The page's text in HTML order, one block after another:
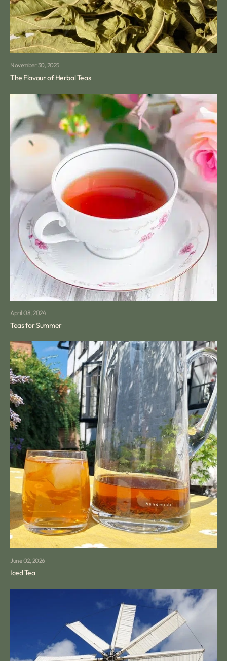
November 30, 2025
The Flavour of Herbal Teas
April 08, 2024
Teas for Summer
June 02, 2026
Iced Tea